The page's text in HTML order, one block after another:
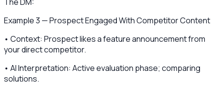
Example 3 — Prospect Engaged With Competitor Content
• Context: Prospect likes a feature announcement from
your direct competitor.
• AI Interpretation: Active evaluation phase; comparing
solutions.